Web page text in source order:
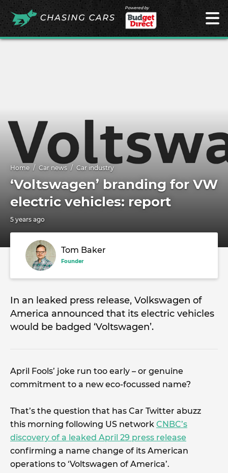
Powered by
Home Car news Car industry
‘Voltswagen’ branding for VW
electric vehicles: report
5 years ago
Tom Baker
Founder
In an leaked press release, Volkswagen of
America announced that its electric vehicles
would be badged ‘Voltswagen’.
April Fools’ joke run too early – or genuine
commitment to a new eco-focussed name?
That’s the question that has Car Twitter abuzz
this morning following US network CNBC’s
discovery of a leaked April 29 press release
confirming a name change of its American
operations to ‘Voltswagen of America’.